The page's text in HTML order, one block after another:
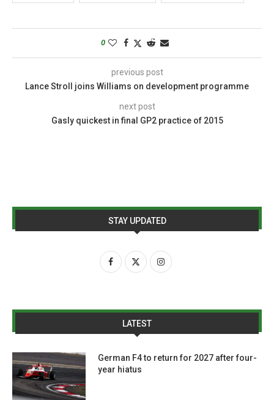
0
previous post
Lance Stroll joins Williams on development programme
next post
Gasly quickest in final GP2 practice of 2015
STAY UPDATED
LATEST
German F4 to return for 2027 after four-
year hiatus